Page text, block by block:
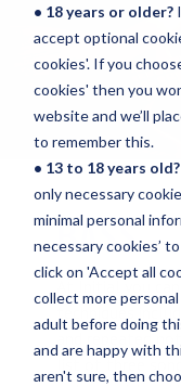
• 18 years or older?
accept optional
cookies'. If you
cookies' then you
website and we’ll
to remember this.
• 13 to 18 years old?
only necessary
minimal personal
necessary cookies’
click on 'Accept all
collect more
adult before doing
and are happy with
aren't sure, then
BASS
At Initial you
techniques
and repeated
list of three